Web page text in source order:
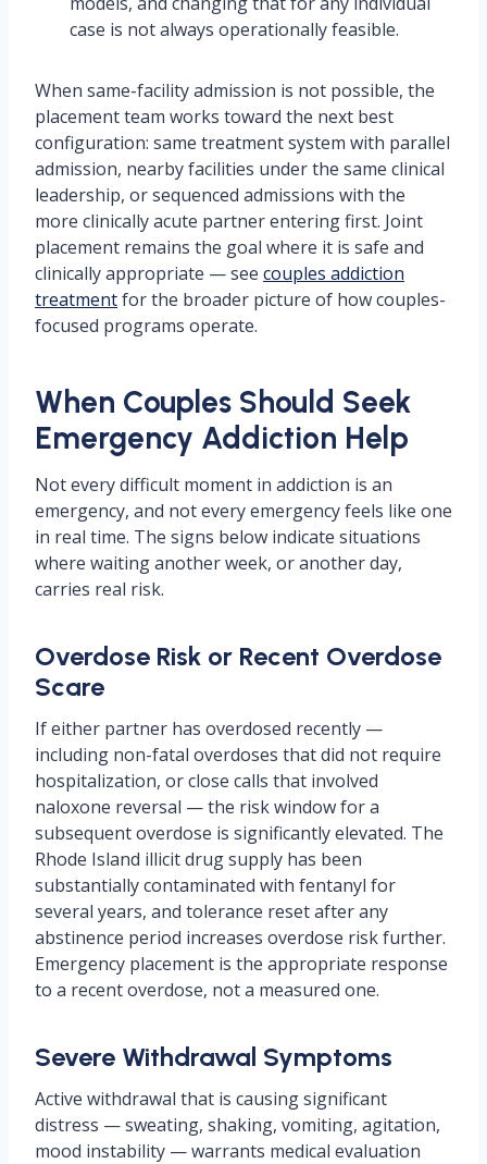
case is not always operationally feasible.
When same-facility admission is not possible, the
placement team works toward the next best
configuration: same treatment system with parallel
admission, nearby facilities under the same clinical
leadership, or sequenced admissions with the
more clinically acute partner entering first. Joint
placement remains the goal where it is safe and
clinically appropriate — see couples addiction
treatmentfor the broader picture of how couples-
focused programs operate.
When Couples Should Seek
Emergency Addiction Help
Not every difficult moment in addiction is an
emergency, and not every emergency feels like one
in real time. The signs below indicate situations
where waiting another week, or another day,
carries real risk.
Overdose Risk or Recent Overdose
Scare
If either partner has overdosed recently —
including non-fatal overdoses that did not require
hospitalization, or close calls that involved
naloxone reversal — the risk window for a
subsequent overdose is significantly elevated. The
Rhode Island illicit drug supply has been
substantially contaminated with fentanyl for
several years, and tolerance reset after any
abstinence period increases overdose risk further.
Emergency placement is the appropriate response
to a recent overdose, not a measured one.
Severe Withdrawal Symptoms
Active withdrawal that is causing significant
distress — sweating, shaking, vomiting, agitation,
mood instability — warrants medical evaluation